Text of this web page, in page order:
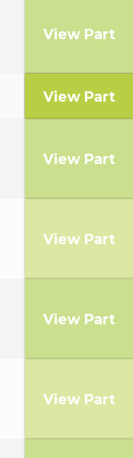
View Part
View Part
View Part
View Part
View Part
View Part